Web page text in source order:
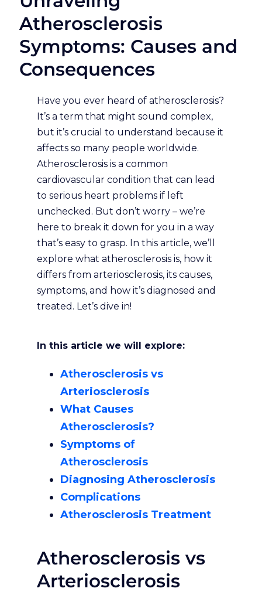
Atherosclerosis
Symptoms: Causes and
Consequences
Have you ever heard of atherosclerosis?
It’s a term that might sound complex,
but it’s crucial to understand because it
affects so many people worldwide.
Atherosclerosis is a common
cardiovascular condition that can lead
to serious heart problems if left
unchecked. But don’t worry – we’re
here to break it down for you in a way
that’s easy to grasp. In this article, we’ll
explore what atherosclerosis is, how it
differs from arteriosclerosis, its causes,
symptoms, and how it’s diagnosed and
treated. Let’s dive in!
In this article we will explore:
Atherosclerosis vs
Arteriosclerosis
What Causes
Atherosclerosis?
Symptoms of
Atherosclerosis
Diagnosing Atherosclerosis
Complications
Atherosclerosis Treatment
Atherosclerosis vs
Arteriosclerosis